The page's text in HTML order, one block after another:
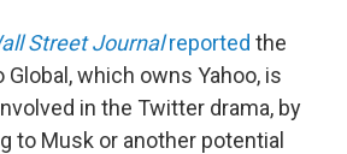
Street Journalreported the
which owns Yahoo, is
in the Twitter drama, by
to Musk or another potential